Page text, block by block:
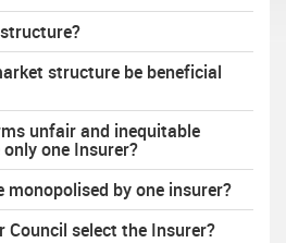
structure be beneficial
unfair and inequitable
one Insurer?
monopolised by one insurer?
Council select the Insurer?